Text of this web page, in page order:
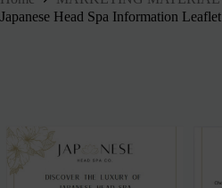
Japanese Head Spa Information Leaflet